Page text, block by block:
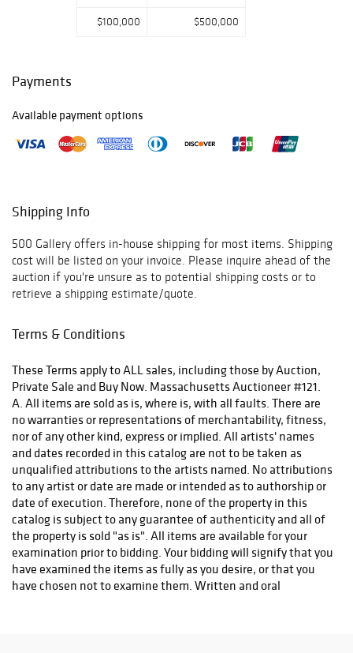
$100,000 $500,000
Payments
Available payment options
Shipping Info
500 Gallery offers in-house shipping for most items. Shipping
cost will be listed on your invoice. Please inquire ahead of the
auction if you're unsure as to potential shipping costs or to
retrieve a shipping estimate/quote.
Terms & Conditions
These Terms apply to ALL sales, including those by Auction,
Private Sale and Buy Now. Massachusetts Auctioneer #121.
A. All items are sold as is, where is, with all faults. There are
no warranties or representations of merchantability, fitness,
nor of any other kind, express or implied. All artists' names
and dates recorded in this catalog are not to be taken as
unqualified attributions to the artists named. No attributions
to any artist or date are made or intended as to authorship or
date of execution. Therefore, none of the property in this
catalog is subject to any guarantee of authenticity and all of
the property is sold "as is". All items are available for your
examination prior to bidding. Your bidding will signify that you
have examined the items as fully as you desire, or that you
have chosen not to examine them. Written and oral